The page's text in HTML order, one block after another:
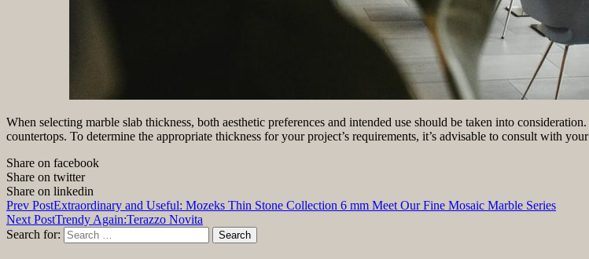
When selecting marble slab thickness, both aesthetic preferences and intended use should be taken into
countertops. To determine the appropriate thickness for your project’s requirements, it’s advisable to consult with
Share on facebook
Share on twitter
Share on linkedin
Prev PostExtraordinary and Useful: Mozeks Thin Stone Collection 6 mm Meet Our Fine Mosaic Marble Series
Next PostTrendy Again:Terazzo Novita
Search for: